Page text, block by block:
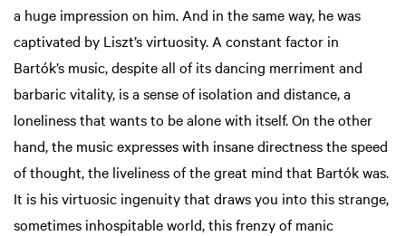
a huge impression on him. And in the same way, he was
captivated by Liszt’s virtuosity. A constant factor in
Bartók’s music, despite all of its dancing merriment and
barbaric vitality, is a sense of isolation and distance, a
loneliness that wants to be alone with itself. On the other
hand, the music expresses with insane directness the speed
of thought, the liveliness of the great mind that Bartók was.
It is his virtuosic ingenuity that draws you into this strange,
sometimes inhospitable world, this frenzy of manic